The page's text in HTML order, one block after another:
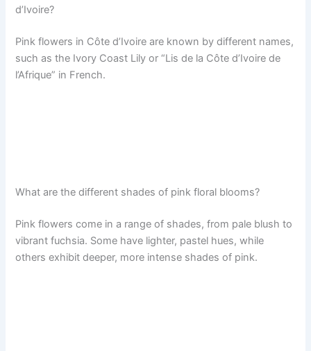
d’Ivoire?
Pink flowers in Côte d’Ivoire are known by different names,
such as the Ivory Coast Lily or “Lis de la Côte d’Ivoire de
l’Afrique” in French.
What are the different shades of pink floral blooms?
Pink flowers come in a range of shades, from pale blush to
vibrant fuchsia. Some have lighter, pastel hues, while
others exhibit deeper, more intense shades of pink.